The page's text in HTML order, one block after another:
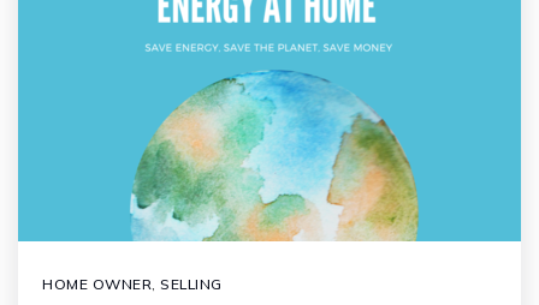
HOME OWNER, SELLING